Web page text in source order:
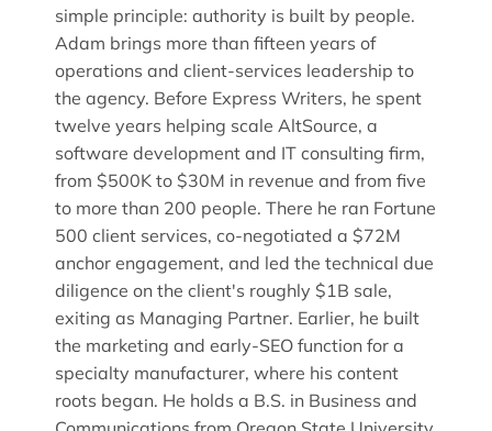
simple principle: authority is built by people.
Adam brings more than fifteen years of
operations and client-services leadership to
the agency. Before Express Writers, he spent
twelve years helping scale AltSource, a
software development and IT consulting firm,
from $500K to $30M in revenue and from five
to more than 200 people. There he ran Fortune
500 client services, co-negotiated a $72M
anchor engagement, and led the technical due
diligence on the client's roughly $1B sale,
exiting as Managing Partner. Earlier, he built
the marketing and early-SEO function for a
specialty manufacturer, where his content
roots began. He holds a B.S. in Business and